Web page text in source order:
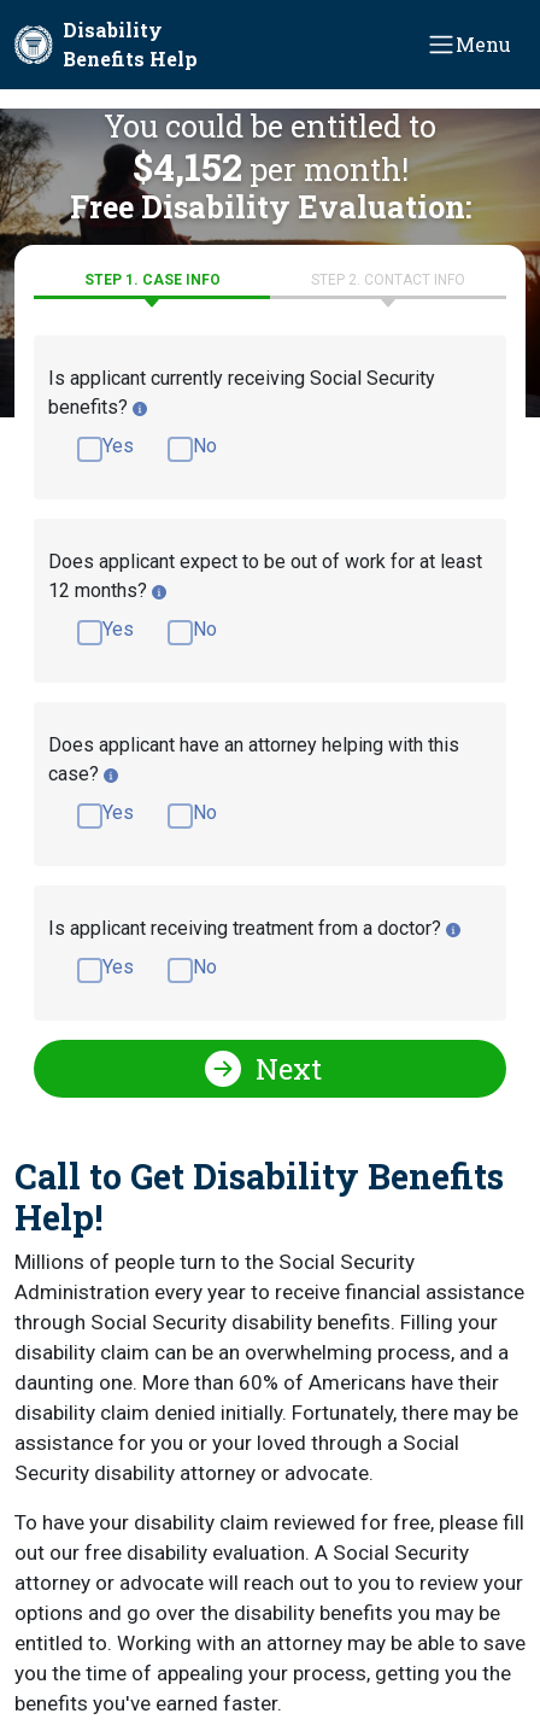
Disability
Benefits Help
Menu
You could be entitled to
$4,152 per month!
Free Disability Evaluation:
STEP 1. CASE INFO STEP 2. CONTACT INFO
Is applicant currently receiving Social Security
benefits?
Yes
No
Does applicant expect to be out of work for at least
12 months?
Yes
No
Does applicant have an attorney helping with this
case?
Yes
No
Is applicant receiving treatment from a doctor?
Yes
No
Next
Call to Get Disability Benefits
Help!
Millions of people turn to the Social Security
Administration every year to receive financial assistance
through Social Security disability benefits. Filling your
disability claim can be an overwhelming process, and a
daunting one. More than 60% of Americans have their
disability claim denied initially. Fortunately, there may be
assistance for you or your loved through a Social
Security disability attorney or advocate.
To have your disability claim reviewed for free, please fill
out our free disability evaluation. A Social Security
attorney or advocate will reach out to you to review your
options and go over the disability benefits you may be
entitled to. Working with an attorney may be able to save
you the time of appealing your process, getting you the
benefits you've earned faster.